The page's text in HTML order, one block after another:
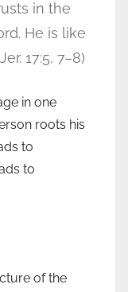
in the
He is like
17:5, 7–8)
in one
roots his
to
to
of the